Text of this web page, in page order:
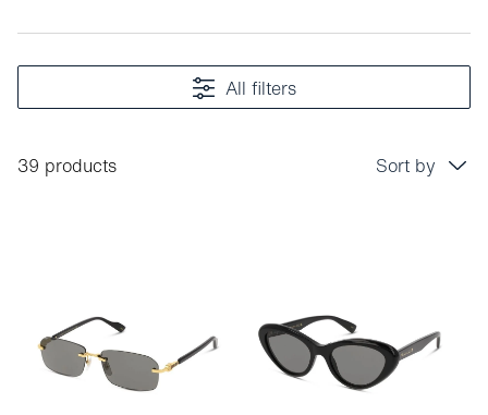
All filters
39 products
Sort by
Sort by brand (A-Z)
Sort by brand (Z-A)